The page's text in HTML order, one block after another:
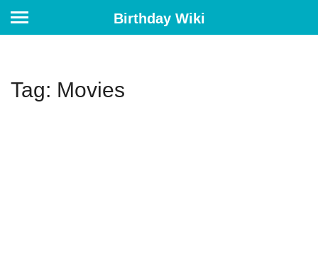
Birthday Wiki
Tag: Movies